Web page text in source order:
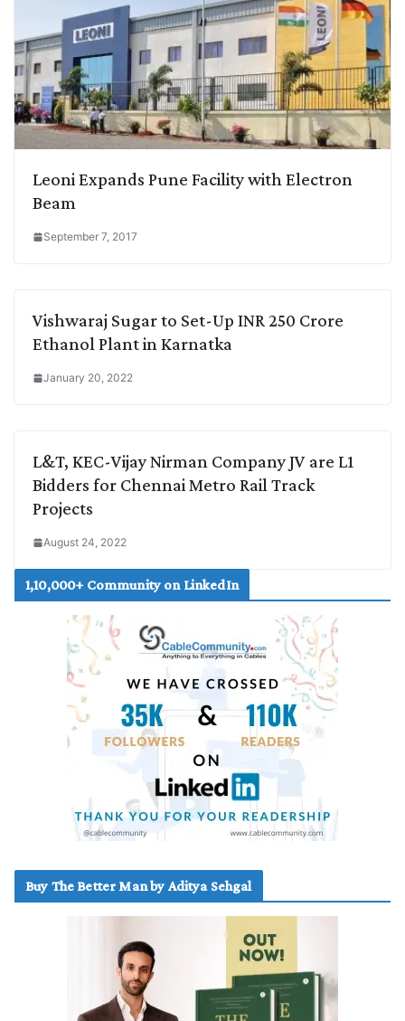
Leoni Expands Pune Facility with Electron
Beam
September 7, 2017
Vishwaraj Sugar to Set-Up INR 250 Crore
Ethanol Plant in Karnatka
January 20, 2022
L&T, KEC-Vijay Nirman Company JV are L1
Bidders for Chennai Metro Rail Track
Projects
August 24, 2022
1,10,000+ Community on LinkedIn
Buy The Better Man by Aditya Sehgal